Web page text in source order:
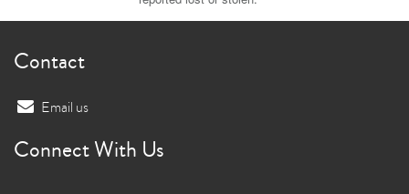
Contact
Email us
Connect With Us